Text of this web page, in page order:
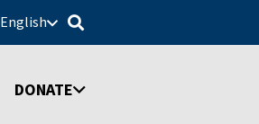
English
DONATE